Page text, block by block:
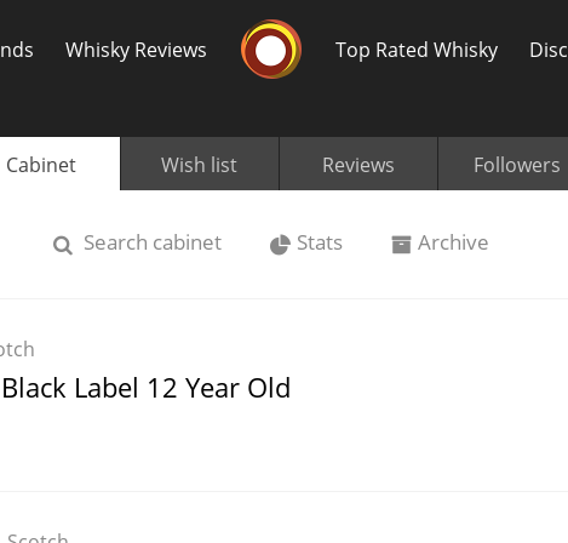
Whisky Reviews Top Rated Whisky
Cabinet Wish list Reviews Followers
Search cabinet Stats Archive
Label 12 Year Old
A Ardbeg